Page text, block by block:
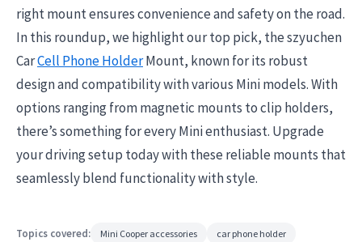
right mount ensures convenience and safety on the road.
In this roundup, we highlight our top pick, the szyuchen
CarCell Phone HolderMount, known for its robust
design and compatibility with various Mini models. With
options ranging from magnetic mounts to clip holders,
there’s something for every Mini enthusiast. Upgrade
your driving setup today with these reliable mounts that
seamlessly blend functionality with style.
Topics covered: Mini Cooper accessories
car phone holder